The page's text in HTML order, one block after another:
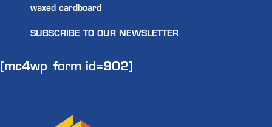
waxed cardboard
SUBSCRIBE TO OUR NEWSLETTER
[mc4wp_form id=902]